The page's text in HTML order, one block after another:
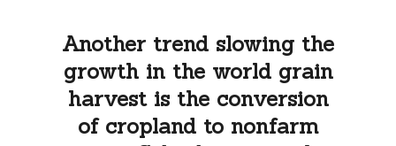
Another trend slowing the
growth in the world grain
harvest is the conversion
of cropland to nonfarm